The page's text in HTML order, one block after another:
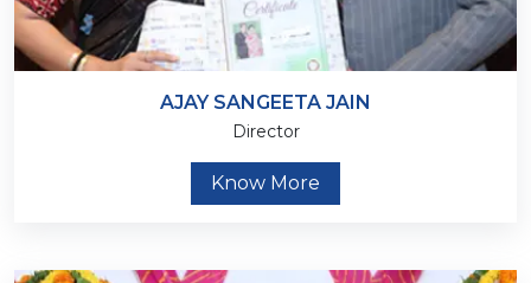
AJAY SANGEETA JAIN
Director
Know More